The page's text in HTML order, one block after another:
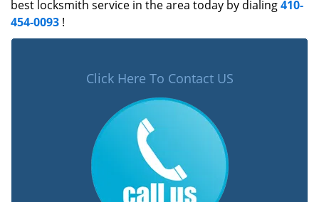
best locksmith service in the area today by dialing410-
454-0093 !
Click Here To Contact US